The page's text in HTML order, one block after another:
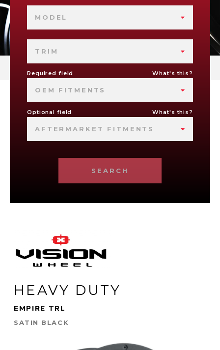
MODEL
TRIM
Required field What's this?
OEM FITMENTS
Optional field What's this?
AFTERMARKET FITMENTS
SEARCH
HEAVY DUTY
EMPIRE TRL
SATIN BLACK